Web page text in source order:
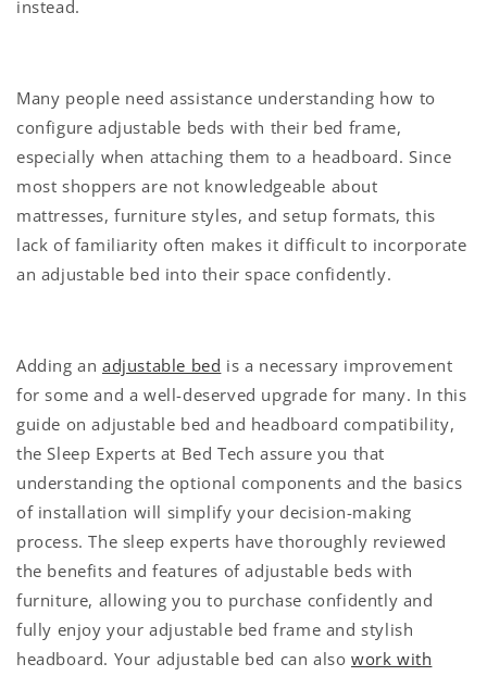
instead.
Many people need assistance understanding how to
configure adjustable beds with their bed frame,
especially when attaching them to a headboard. Since
most shoppers are not knowledgeable about
mattresses, furniture styles, and setup formats, this
lack of familiarity often makes it difficult to incorporate
an adjustable bed into their space confidently.
Adding an adjustable bed is a necessary improvement
for some and a well-deserved upgrade for many. In this
guide on adjustable bed and headboard compatibility,
the Sleep Experts at Bed Tech assure you that
understanding the optional components and the basics
of installation will simplify your decision-making
process. The sleep experts have thoroughly reviewed
the benefits and features of adjustable beds with
furniture, allowing you to purchase confidently and
fully enjoy your adjustable bed frame and stylish
headboard. Your adjustable bed can alsowork with